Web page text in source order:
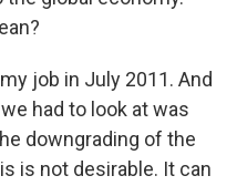
job in July 2011. And
had to look at was
downgrading of the
is not desirable. It can